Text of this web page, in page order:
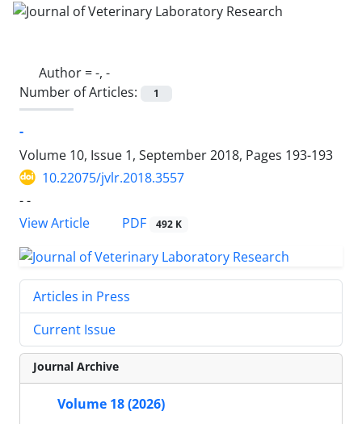
Author =-, -
Number of Articles:
1
-
Volume 10, Issue 1, September 2018, Pages 193-193
10.22075/jvlr.2018.3557
- -
View Article
PDF 492 K
Articles in Press
Current Issue
Journal Archive
Volume 18 (2026)